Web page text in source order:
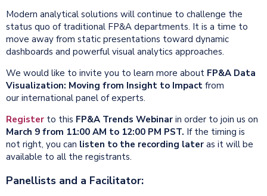
Modern analytical solutions will continue to challenge the
status quo of traditional FP&A departments. It is a time to
move away from static presentations toward dynamic
dashboards and powerful visual analytics approaches.
We would like to invite you to learn more about FP&A Data
Visualization: Moving from Insight to Impact from
our international panel of experts.
Register to this FP&A Trends Webinar in order to join us on
March 9 from 11:00 AM to 12:00 PM PST. If the timing is
not right, you can listen to the recording later as it will be
available to all the registrants.
Panellists and a Facilitator: